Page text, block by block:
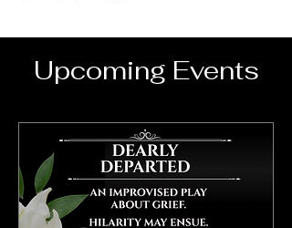
Upcoming Events